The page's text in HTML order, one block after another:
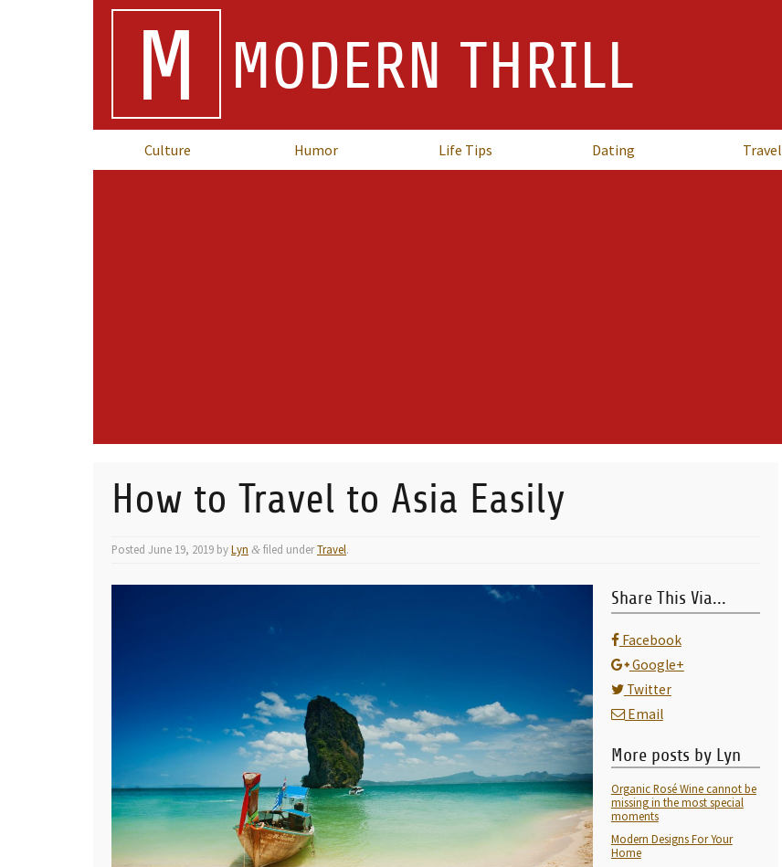
M MODERN THRILL
Culture Humor Life Tips Dating Travel
How to Travel to Asia Easily
Posted June 19, 2019 byLyn & filed underTravel.
Share This Via...
Facebook
Google+
Twitter
Email
More posts by Lyn
Organic Rosé Wine cannot be
missing in the most special
moments
Modern Designs For Your
Home